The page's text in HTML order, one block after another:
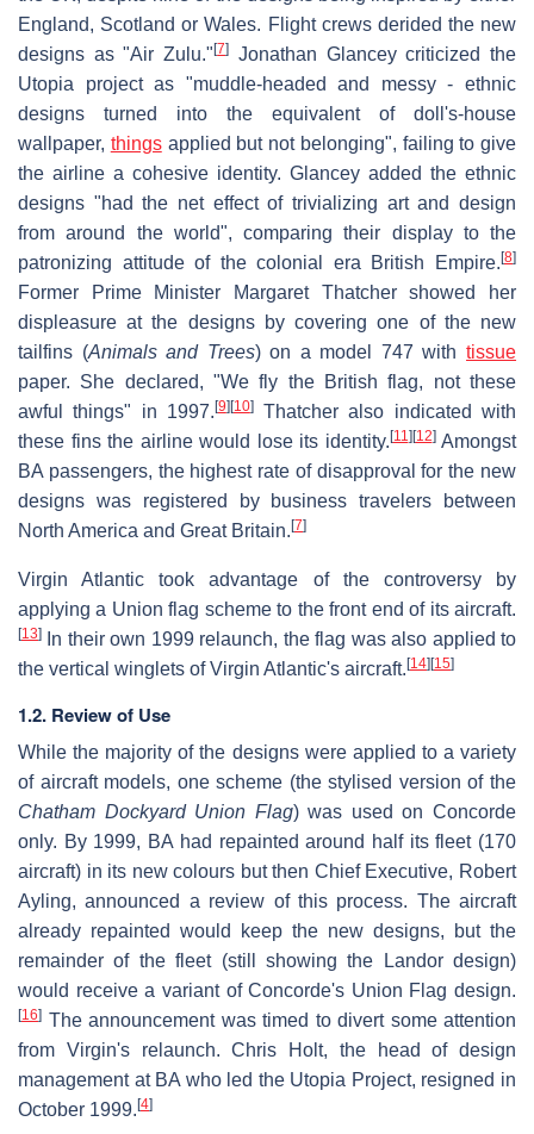
England, Scotland or Wales. Flight crews derided the new
designs as "Air Zulu."[7] Jonathan Glancey criticized the
Utopia project as "muddle-headed and messy - ethnic
designs turned into the equivalent of doll's-house
wallpaper, thingsapplied but not belonging", failing to give
the airline a cohesive identity. Glancey added the ethnic
designs "had the net effect of trivializing art and design
from around the world", comparing their display to the
patronizing attitude of the colonial era British Empire.[8]
Former Prime Minister Margaret Thatcher showed her
displeasure at the designs by covering one of the new
tailfins (Animals and Trees) on a model 747 withtissue
paper. She declared, "We fly the British flag, not these
awful things" in 1997.[9][10]Thatcher also indicated with
these fins the airline would lose its identity.[11 ][12]Amongst
BA passengers, the highest rate of disapproval for the new
designs was registered by business travelers between
North America and Great Britain.[7]
Virgin Atlantic took advantage of the controversy by
applying a Union flag scheme to the front end of its aircraft.
[13]
In their own 1999 relaunch, the flag was also applied to
the vertical winglets of Virgin Atlantic's aircraft.[14][15]
1.2. Review of Use
While the majority of the designs were applied to a variety
of aircraft models, one scheme (the stylised version of the
Chatham Dockyard Union Flag) was used on Concorde
only. By 1999, BA had repainted around half its fleet (170
aircraft) in its new colours but then Chief Executive, Robert
Ayling, announced a review of this process. The aircraft
already repainted would keep the new designs, but the
remainder of the fleet (still showing the Landor design)
would receive a variant of Concorde's Union Flag design.
[16] The announcement was timed to divert some attention
from Virgin's relaunch. Chris Holt, the head of design
management at BA who led the Utopia Project, resigned in
October 1999.[4]